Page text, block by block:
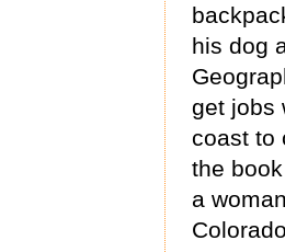
his dog
get jobs
coast to
the
a